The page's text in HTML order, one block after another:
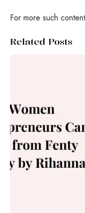
For more such
Related Posts